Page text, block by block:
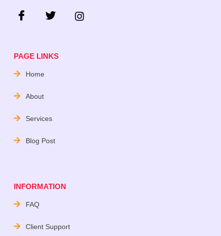
PAGE LINKS
Home
About
Services
Blog Post
INFORMATION
FAQ
Client Support